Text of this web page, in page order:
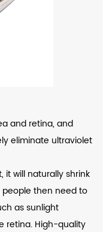
and retina, and
eliminate ultraviolet
it will naturally shrink
people then need to
as sunlight
retina. High-quality